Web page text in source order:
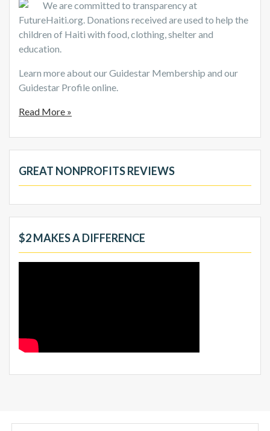
We are committed to transparency at
FutureHaiti.org. Donations received are used to help the
children of Haiti with food, clothing, shelter and
education.
Learn more about our Guidestar Membership and our
Guidestar Profile online.
Read More »
GREAT NONPROFITS REVIEWS
$2 MAKES A DIFFERENCE